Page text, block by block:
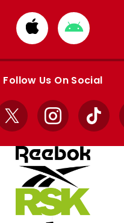
Download
from
Apple
Download
from
Google
Follow Us On Social
X InstagramTikTok